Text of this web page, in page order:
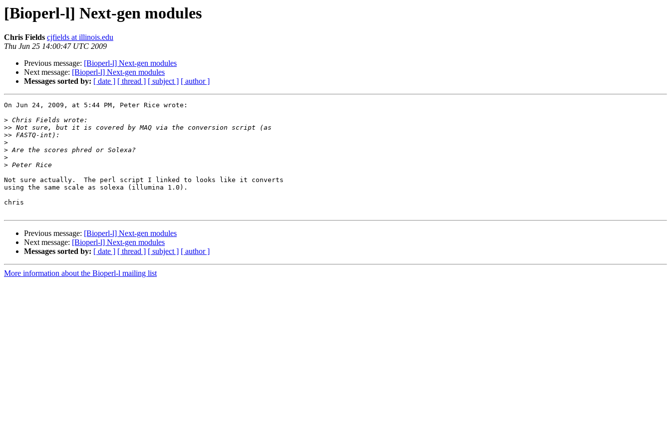
[Bioperl-l] Next-gen modules
Chris Fields cjfields at illinois.edu
Thu Jun 25 14:00:47 UTC 2009
Previous message: [Bioperl-l] Next-gen modules
Next message: [Bioperl-l] Next-gen modules
Messages sorted by: [ date ] [ thread ] [ subject ] [ author ]
On Jun 24, 2009, at 5:44 PM, Peter Rice wrote:
>
>>
>>
>
>
>
>
Not sure actually.  The perl script I linked to looks like it converts
using the same scale as solexa (illumina 1.0).
chris
Previous message: [Bioperl-l] Next-gen modules
Next message: [Bioperl-l] Next-gen modules
Messages sorted by: [ date ] [ thread ] [ subject ] [ author ]
More information about the Bioperl-l mailing list